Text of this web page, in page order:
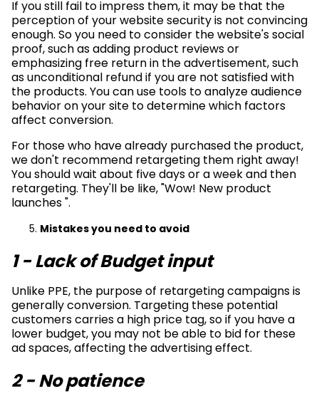
If you still fail to impress them, it may be that the
perception of your website security is not convincing
enough. So you need to consider the website's social
proof, such as adding product reviews or
emphasizing free return in the advertisement, such
as unconditional refund if you are not satisfied with
the products. You can use tools to analyze audience
behavior on your site to determine which factors
affect conversion.
For those who have already purchased the product,
we don't recommend retargeting them right away!
You should wait about five days or a week and then
retargeting. They'll be like, "Wow! New product
launches ".
Mistakes you need to avoid
1 - Lack of Budget input
Unlike PPE, the purpose of retargeting campaigns is
generally conversion. Targeting these potential
customers carries a high price tag, so if you have a
lower budget, you may not be able to bid for these
ad spaces, affecting the advertising effect.
2 - No patience